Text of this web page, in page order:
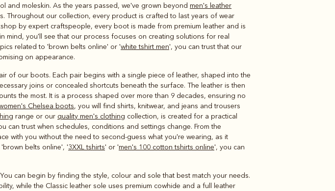
and moleskin. As the years passed, we've grown beyond men's leather
Throughout our collection, every product is crafted to last years of wear
by expert craftspeople, every boot is made from premium leather and is
mind, you'll see that our process focuses on creating solutions for real
related to 'brown belts online' or 'white tshirt men', you can trust that our
on appearance.
of our boots. Each pair begins with a single piece of leather, shaped into the
joins or concealed shortcuts beneath the surface. The leather is then
the most. It is a process shaped over more than 9 decades, ensuring no
Chelsea boots, you will find shirts, knitwear, and jeans and trousers
range or our quality men's clothing collection, is created for a practical
can trust when schedules, conditions and settings change. From the
with you without the need to second-guess what you're wearing, as it
belts online', '3XXL tshirts' or 'men's 100 cotton tshirts online', you can
can begin by finding the style, colour and sole that best match your needs.
while the Classic leather sole uses premium cowhide and a full leather